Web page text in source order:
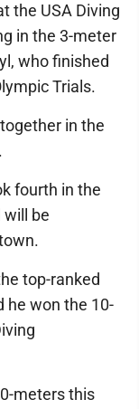
the USA Diving
in the 3-meter
who finished
Trials.
in the
fourth in the
will be
top-ranked
he won the 10-
meters this